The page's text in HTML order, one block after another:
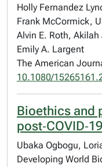
Holly Fernandez
Frank McCormick,
Alvin E. Roth,
Emily A. Largent
The American
10.1080/
Bioethics and
Ubaka Ogbogu,
Developing World